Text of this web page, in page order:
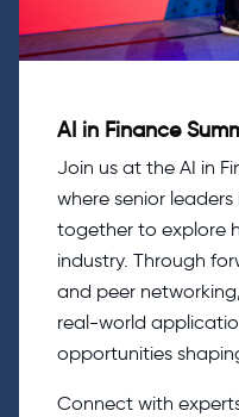
AI in Finance
Join us at the AI in
where senior
together to explore
industry. Through
and peer
real-world
opportunities
Connect with